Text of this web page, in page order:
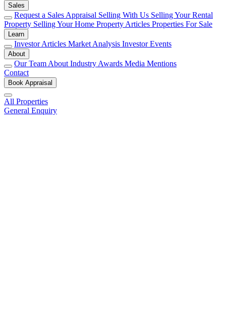
Sales
Request a Sales Appraisal Selling With Us Selling Your Rental
Property Selling Your Home Property Articles Properties For Sale
Learn
Investor Articles Market Analysis Investor Events
About
Our Team About Industry Awards Media Mentions
Contact
Book Appraisal
All Properties
General Enquiry